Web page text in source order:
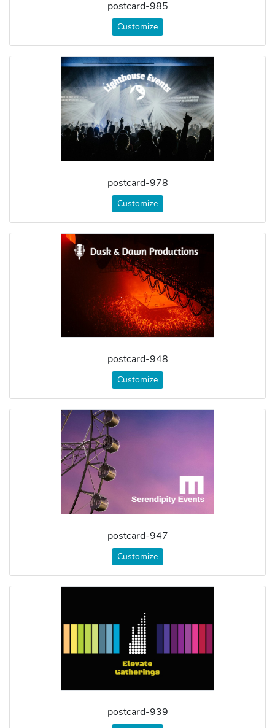
postcard-985
Customize
postcard-978
Customize
postcard-948
Customize
postcard-947
Customize
postcard-939